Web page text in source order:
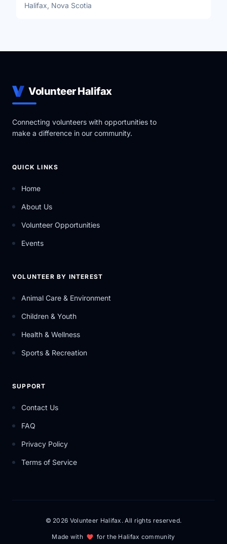
Halifax, Nova Scotia
Volunteer Halifax
Connecting volunteers with opportunities to
make a difference in our community.
QUICK LINKS
Home
About Us
Volunteer Opportunities
Events
VOLUNTEER BY INTEREST
Animal Care & Environment
Children & Youth
Health & Wellness
Sports & Recreation
SUPPORT
Contact Us
FAQ
Privacy Policy
Terms of Service
© 2026 Volunteer Halifax. All rights reserved.
Made with for the Halifax community